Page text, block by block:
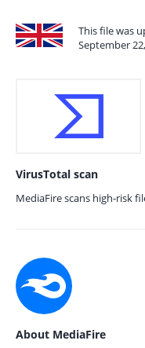
This file was
September
VirusTotal scan
MediaFire scans high-risk
About MediaFire